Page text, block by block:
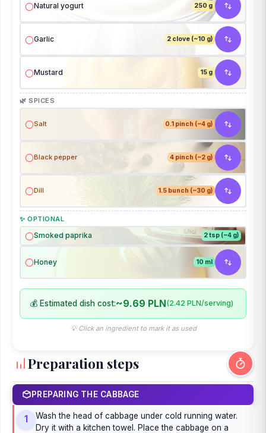
Natural yogurt 250 g
Garlic 2 clove (~10 g)
Mustard 15 g
🌿 SPICES
Salt 0.1 pinch (~4 g)
Black pepper 4 pinch (~2 g)
Dill 1.5 bunch (~30 g)
✨ OPTIONAL
Smoked paprika 2 tsp (~4 g)
Honey 10 ml
💰 Estimated dish cost:~9.69 PLN(2.42 PLN/serving)
💡 Click an ingredient to mark it as used
Preparation steps
PREPARING THE CABBAGE
1
Wash the head of cabbage under cold running water.
Dry it with a kitchen towel. Place the cabbage on a